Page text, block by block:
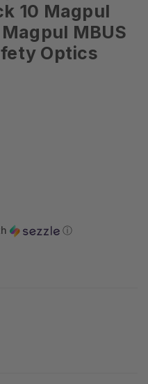
10 Magpul
MBUS
Optics
ⓘ